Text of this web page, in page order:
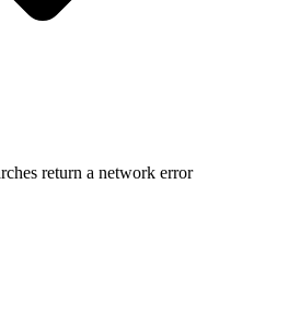
return a network error